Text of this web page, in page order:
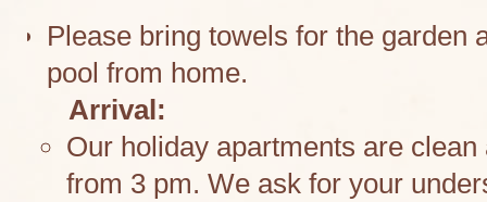
Please bring towels for the garden
pool from home.
Arrival:
Our holiday apartments are
from 3 pm. We ask for your